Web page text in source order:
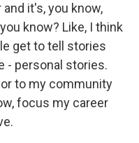
it's, you know,
know? Like, I think
get to tell stories
- personal stories.
to my community
focus my career